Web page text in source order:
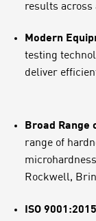
results across
Modern
testing
deliver
Broad Range
range of
Rockwell,
ISO